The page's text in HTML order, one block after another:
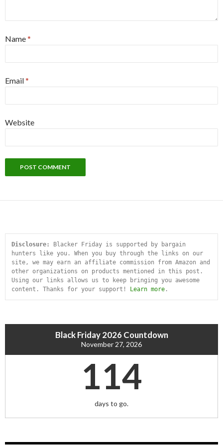
Name*
Email*
Website
Disclosure:
Blacker Friday is supported by bargain
hunters like you. When you buy through the links on our
site, we may earn an affiliate commission from Amazon and
other organizations on products mentioned in this post.
Using our links allows us to keep bringing you awesome
content. Thanks for your support!
Learn more .
Black Friday 2026 Countdown
November 27, 2026
114
days to go.